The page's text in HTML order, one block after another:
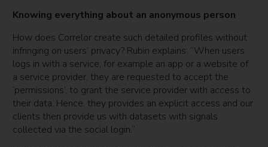
Knowing everything about an anonymous person
How does Correlor create such detailed profiles without
infringing on users’ privacy? Rubin explains: “When users
logs in with a service, for example an app or a website of
a service provider, they are requested to accept the
‘permissions’, to grant the service provider with access to
their data. Hence, they provides an explicit access and our
clients then provide us with datasets with signals
collected via the social login.”